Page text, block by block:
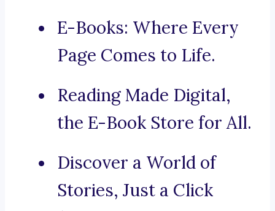
E-Books: Where Every
Page Comes to Life.
Reading Made Digital,
the E-Book Store for All.
Discover a World of
Stories, Just a Click